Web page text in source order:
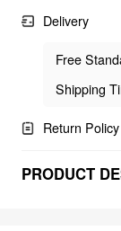
Delivery
Free
Shipping
Return Policy
PRODUCT